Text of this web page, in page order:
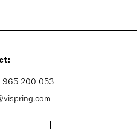
965 200 053